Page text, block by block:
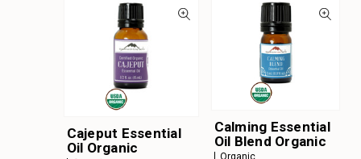
Cajeput Essential
Oil Organic
Calming Essential
Oil Blend Organic
Organic